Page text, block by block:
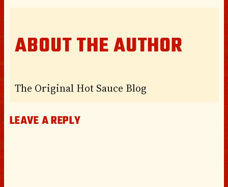
ABOUT THE AUTHOR
The Original Hot Sauce Blog
LEAVE A REPLY